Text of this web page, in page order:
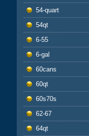
54-quart
54qt
6-55
6-gal
60cans
60qt
60s70s
62-67
64qt